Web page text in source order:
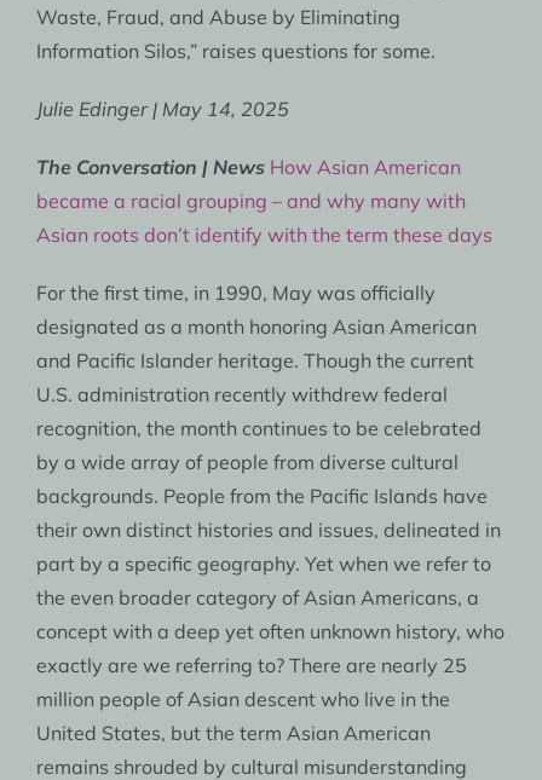
Waste, Fraud, and Abuse by Eliminating
Information Silos,” raises questions for some.
Julie Edinger | May 14, 2025
The Conversation | News How Asian American
became a racial grouping – and why many with
Asian roots don’t identify with the term these days
For the first time, in 1990, May was officially
designated as a month honoring Asian American
and Pacific Islander heritage. Though the current
U.S. administration recently withdrew federal
recognition, the month continues to be celebrated
by a wide array of people from diverse cultural
backgrounds. People from the Pacific Islands have
their own distinct histories and issues, delineated in
part by a specific geography. Yet when we refer to
the even broader category of Asian Americans, a
concept with a deep yet often unknown history, who
exactly are we referring to? There are nearly 25
million people of Asian descent who live in the
United States, but the term Asian American
remains shrouded by cultural misunderstanding